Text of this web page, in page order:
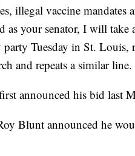
illegal vaccine mandates
as your senator, I will take
Tuesday in St. Louis,
and repeats a similar line.
announced his bid last
Blunt announced he